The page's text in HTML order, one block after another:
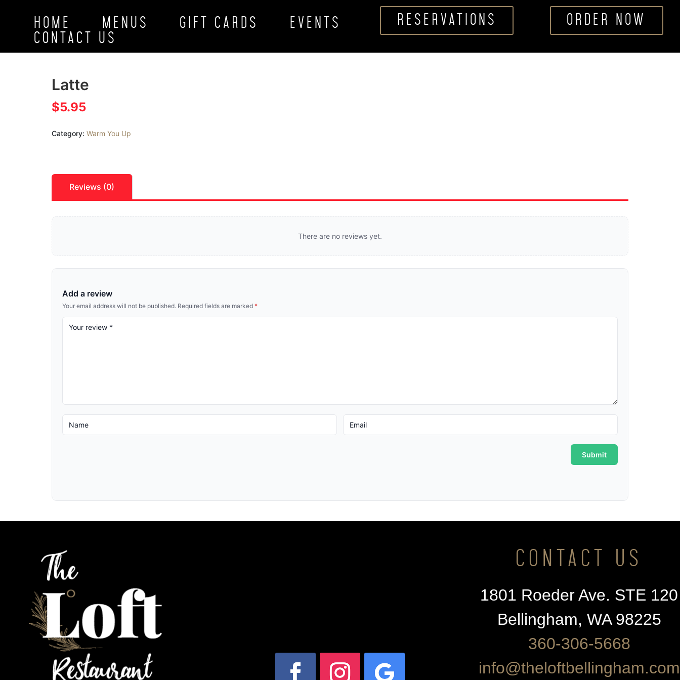
HOME MENUS GIFT CARDS EVENTS
CONTACT US
RESERVATIONS ORDER NOW
Latte
$5.95
Category: Warm You Up
Reviews (0)
There are no reviews yet.
Add a review
Your email address will not be published. Required fields are marked *
CONTACT US
1801 Roeder Ave. STE 120
Bellingham, WA 98225
360-306-5668
info@theloftbellingham.com